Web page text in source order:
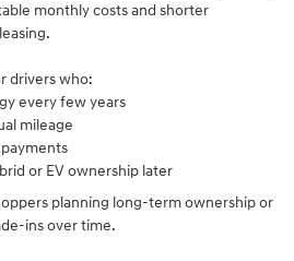
monthly costs and shorter
drivers who:
every few years
mileage
or EV ownership later
planning long-term ownership or
ins over time.